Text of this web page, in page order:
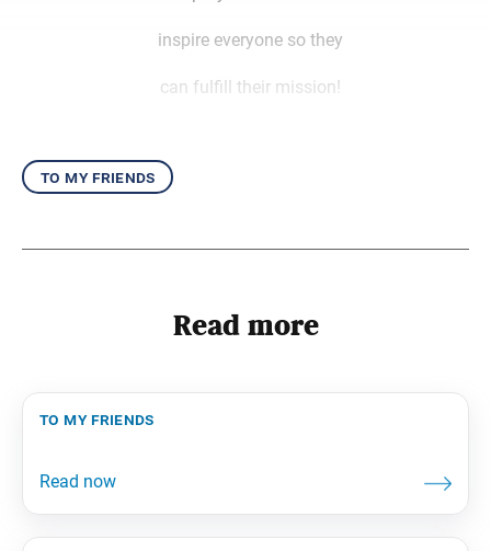
inspire everyone so they
can fulfill their mission!
to my friends
Read more
to my friends